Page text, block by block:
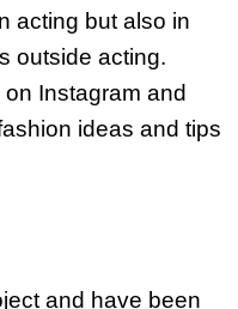
acting but also in
outside acting.
Instagram and
ideas and tips
and have been